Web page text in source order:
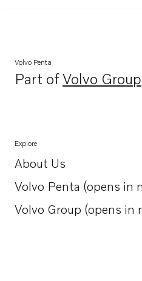
Volvo Penta
Part ofVolvo Group
Opens in a
Explore
About Us
Opens in a new tab
Volvo Penta (opens in
Opens in a new tab
Volvo Group (opens in
Opens in a new tab